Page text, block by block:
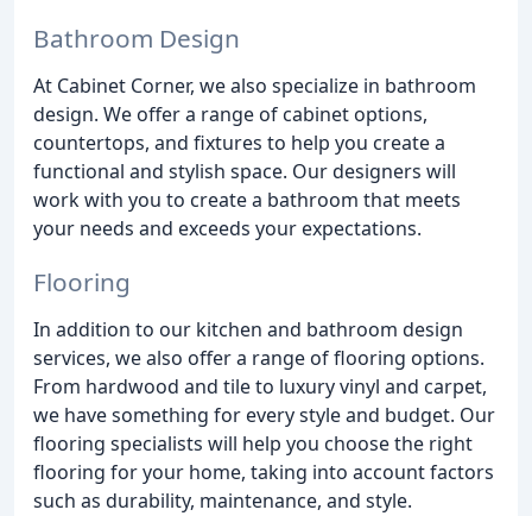
Bathroom Design
At Cabinet Corner, we also specialize in bathroom
design. We offer a range of cabinet options,
countertops, and fixtures to help you create a
functional and stylish space. Our designers will
work with you to create a bathroom that meets
your needs and exceeds your expectations.
Flooring
In addition to our kitchen and bathroom design
services, we also offer a range of flooring options.
From hardwood and tile to luxury vinyl and carpet,
we have something for every style and budget. Our
flooring specialists will help you choose the right
flooring for your home, taking into account factors
such as durability, maintenance, and style.